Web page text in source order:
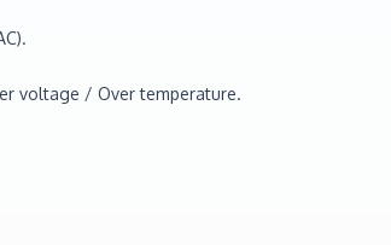
voltage / Over temperature.